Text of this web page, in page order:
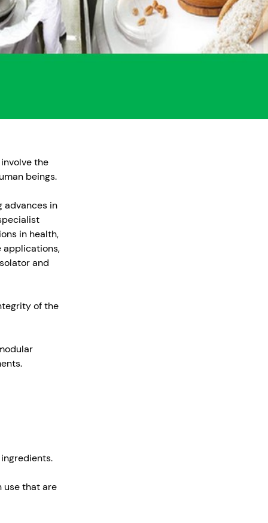
the
beings.
advances in
in health,
applications,
and
of the
use that are